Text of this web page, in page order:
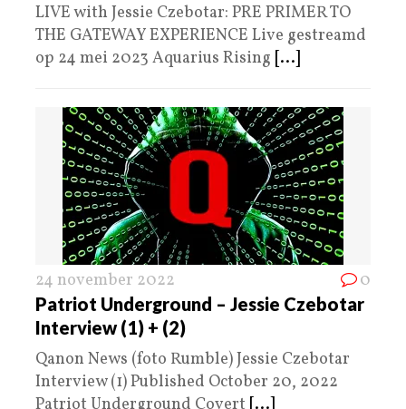
LIVE with Jessie Czebotar: PRE PRIMER TO
THE GATEWAY EXPERIENCE Live gestreamd
op 24 mei 2023 Aquarius Rising [...]
24 november 2022 0
Patriot Underground – Jessie Czebotar
Interview (1) + (2)
Qanon News (foto Rumble) Jessie Czebotar
Interview (1) Published October 20, 2022